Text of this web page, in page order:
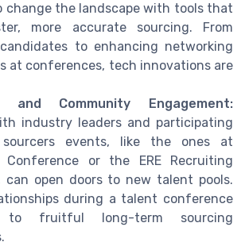
change the landscape with tools that
more accurate sourcing. From
to enhancing networking
at conferences, tech innovations are
and Community Engagement:
industry leaders and participating
events, like the ones at
Conference or the ERE Recruiting
can open doors to new talent pools.
during a talent conference
fruitful long-term sourcing